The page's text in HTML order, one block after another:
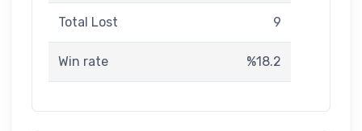
Total Lost 9
Win rate %18.2